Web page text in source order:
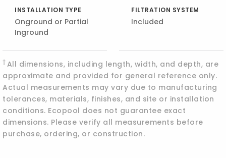
INSTALLATION TYPE
Onground or Partial
Inground
FILTRATION SYSTEM
Included
† All dimensions, including length, width, and depth, are
approximate and provided for general reference only.
Actual measurements may vary due to manufacturing
tolerances, materials, finishes, and site or installation
conditions. Ecopool does not guarantee exact
dimensions. Please verify all measurements before
purchase, ordering, or construction.